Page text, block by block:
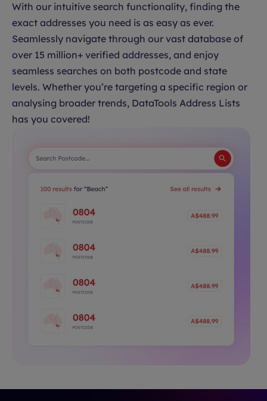
With our intuitive search functionality, finding the
exact addresses you need is as easy as ever.
Seamlessly navigate through our vast database of
over 15 million+ verified addresses, and enjoy
seamless searches on both postcode and state
levels. Whether you’re targeting a specific region or
analysing broader trends, DataTools Address Lists
has you covered!